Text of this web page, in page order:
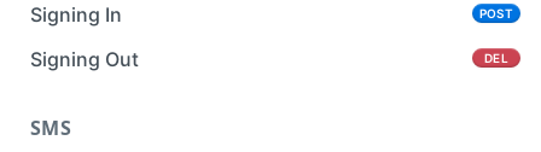
Signing In POST
Signing Out DEL
SMS